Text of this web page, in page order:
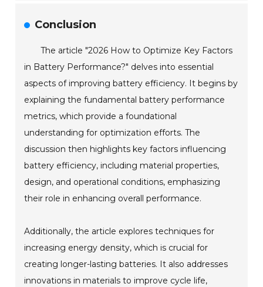
Conclusion
The article "2026 How to Optimize Key Factors
in Battery Performance?" delves into essential
aspects of improving battery efficiency. It begins by
explaining the fundamental battery performance
metrics, which provide a foundational
understanding for optimization efforts. The
discussion then highlights key factors influencing
battery efficiency, including material properties,
design, and operational conditions, emphasizing
their role in enhancing overall performance.
Additionally, the article explores techniques for
increasing energy density, which is crucial for
creating longer-lasting batteries. It also addresses
innovations in materials to improve cycle life,